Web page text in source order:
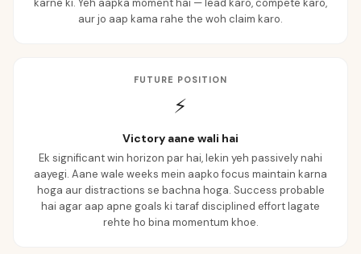
karne ki. Yeh aapka moment hai — lead karo, compete karo,
aur jo aap kama rahe the woh claim karo.
FUTURE POSITION
⚡
Victory aane wali hai
Ek significant win horizon par hai, lekin yeh passively nahi
aayegi. Aane wale weeks mein aapko focus maintain karna
hoga aur distractions se bachna hoga. Success probable
hai agar aap apne goals ki taraf disciplined effort lagate
rehte ho bina momentum khoe.